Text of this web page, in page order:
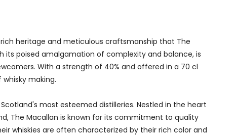
heritage and meticulous craftsmanship that The
its poised amalgamation of complexity and balance, is
With a strength of 40% and offered in a 70 cl
making.
most esteemed distilleries. Nestled in the heart
The Macallan is known for its commitment to quality
whiskies are often characterized by their rich color and